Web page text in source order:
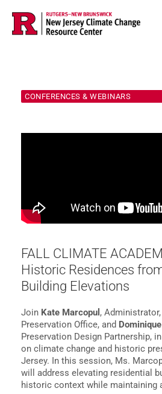
content
CONFERENCES & WEBINARS
FALL CLIMATE
Historic Residences
Building Elevations
Join Kate Marcopul ,
Preservation Office, and
Preservation Design Partnership,
on climate change and historic
Jersey. In this session, Ms.
will address elevating residential
historic context while maintaining